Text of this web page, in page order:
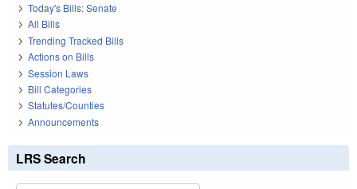
Today's Bills: Senate
All Bills
Trending Tracked Bills
Actions on Bills
Session Laws
Bill Categories
Statutes/Counties
Announcements
LRS Search